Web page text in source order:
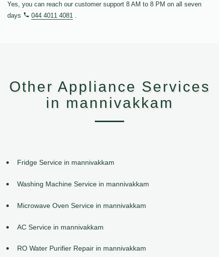
Yes, you can reach our customer support 8 AM to 8 PM on all seven
days
044 4011 4081 .
Other Appliance Services
in mannivakkam
Fridge Service in mannivakkam
Washing Machine Service in mannivakkam
Microwave Oven Service in mannivakkam
AC Service in mannivakkam
RO Water Purifier Repair in mannivakkam